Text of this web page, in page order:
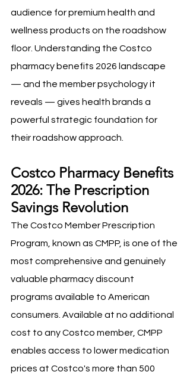
audience for premium health and
wellness products on the roadshow
floor. Understanding the Costco
pharmacy benefits 2026 landscape
— and the member psychology it
reveals — gives health brands a
powerful strategic foundation for
their roadshow approach.
Costco Pharmacy Benefits
2026: The Prescription
Savings Revolution
The Costco Member Prescription
Program, known as CMPP, is one of the
most comprehensive and genuinely
valuable pharmacy discount
programs available to American
consumers. Available at no additional
cost to any Costco member, CMPP
enables access to lower medication
prices at Costco's more than 500